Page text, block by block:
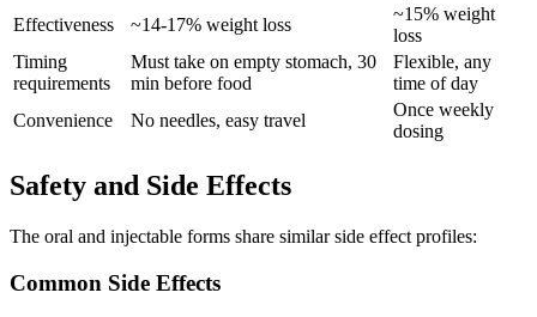
Effectiveness
~14-17% weight loss
~15% weight
loss
Timing
requirements
Must take on empty stomach, 30
min before food
Flexible, any
time of day
Convenience
No needles, easy travel
Once weekly
dosing
Safety and Side Effects
The oral and injectable forms share similar side effect profiles:
Common Side Effects